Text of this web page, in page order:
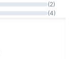
(2)
(4)